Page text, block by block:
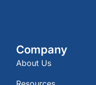
Company
About Us